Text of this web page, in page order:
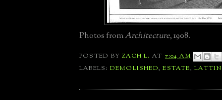
Photos fromArchitecture, 1908.
POSTED BYZACH L. AT 7:04 AM
LABELS: DEMOLISHED,ESTATE,